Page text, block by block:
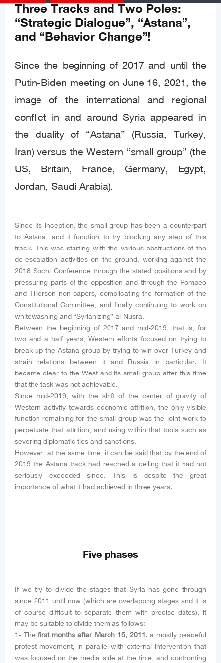
Three Tracks and Two Poles:
“Strategic Dialogue”, “Astana”,
and “Behavior Change”!
Since the beginning of 2017 and until the
Putin-Biden meeting on June 16, 2021, the
image of the international and regional
conflict in and around Syria appeared in
the duality of “Astana” (Russia, Turkey,
Iran) versus the Western “small group” (the
US, Britain, France, Germany, Egypt,
Jordan, Saudi Arabia).
Since its inception, the small group has been a counterpart
to Astana, and it function to try blocking any step of this
track. This was starting with the various obstructions of the
de-escalation activities on the ground, working against the
2018 Sochi Conference through the stated positions and by
pressuring parts of the opposition and through the Pompeo
and Tillerson non-papers, complicating the formation of the
Constitutional Committee, and finally continuing to work on
whitewashing and “Syrianizing” al-Nusra.
Between the beginning of 2017 and mid-2019, that is, for
two and a half years, Western efforts focused on trying to
break up the Astana group by trying to win over Turkey and
strain relations between it and Russia in particular. It
became clear to the West and its small group after this time
that the task was not achievable.
Since mid-2019, with the shift of the center of gravity of
Western activity towards economic attrition, the only visible
function remaining for the small group was the joint work to
perpetuate that attrition, and using within that tools such as
severing diplomatic ties and sanctions.
However, at the same time, it can be said that by the end of
2019 the Astana track had reached a ceiling that it had not
seriously exceeded since. This is despite the great
importance of what it had achieved in three years.
Five phases
If we try to divide the stages that Syria has gone through
since 2011 until now (which are overlapping stages and it is
of course difficult to separate them with precise dates), it
may be suitable to divide them as follows:
1- Thefirst months after March 15, 2011: a mostly peaceful
protest movement, in parallel with external intervention that
was focused on the media side at the time, and confronting